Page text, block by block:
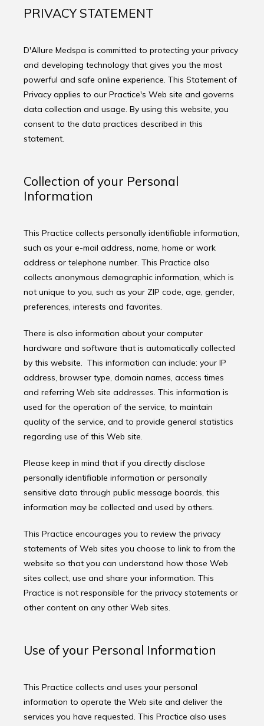
PRIVACY STATEMENT
D'Allure Medspa is committed to protecting your privacy
and developing technology that gives you the most
powerful and safe online experience. This Statement of
Privacy applies to our Practice's Web site and governs
data collection and usage. By using this website, you
consent to the data practices described in this
statement.
Collection of your Personal
Information
This Practice collects personally identifiable information,
such as your e-mail address, name, home or work
address or telephone number. This Practice also
collects anonymous demographic information, which is
not unique to you, such as your ZIP code, age, gender,
preferences, interests and favorites.
There is also information about your computer
hardware and software that is automatically collected
by this website.  This information can include: your IP
address, browser type, domain names, access times
and referring Web site addresses. This information is
used for the operation of the service, to maintain
quality of the service, and to provide general statistics
regarding use of this Web site.
Please keep in mind that if you directly disclose
personally identifiable information or personally
sensitive data through public message boards, this
information may be collected and used by others.
This Practice encourages you to review the privacy
statements of Web sites you choose to link to from the
website so that you can understand how those Web
sites collect, use and share your information. This
Practice is not responsible for the privacy statements or
other content on any other Web sites.
Use of your Personal Information
This Practice collects and uses your personal
information to operate the Web site and deliver the
services you have requested. This Practice also uses